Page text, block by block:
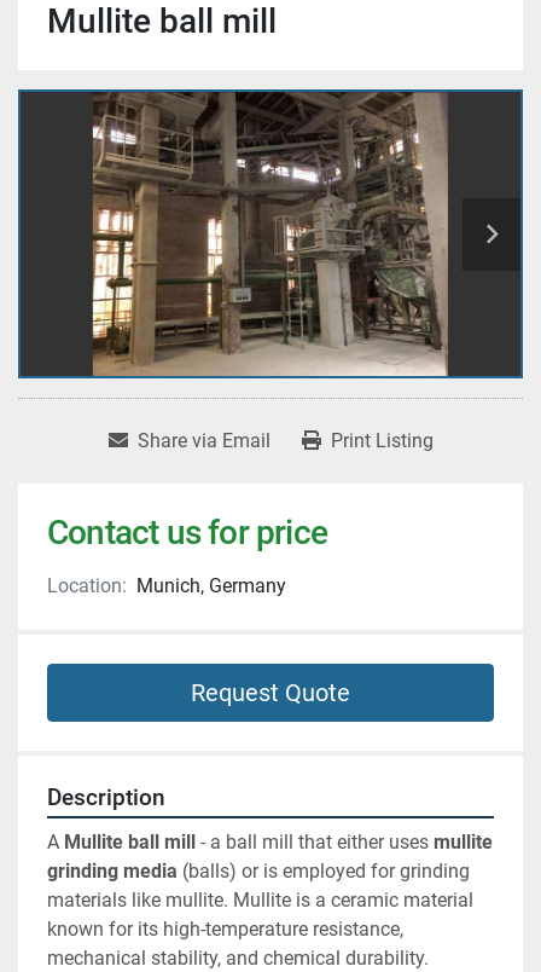
Mullite ball mill
Share via Email Print Listing
Contact us for price
Location: Munich, Germany
Request Quote
Description
A Mullite ball mill - a ball mill that either uses mullite
grinding media (balls) or is employed for grinding
materials like mullite. Mullite is a ceramic material
known for its high-temperature resistance,
mechanical stability, and chemical durability.